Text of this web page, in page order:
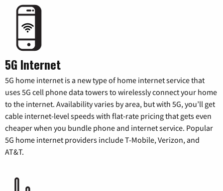
5G Internet
5G home internet is a new type of home internet service that
uses 5G cell phone data towers to wirelessly connect your home
to the internet. Availability varies by area, but with 5G, you’ll get
cable internet-level speeds with flat-rate pricing that gets even
cheaper when you bundle phone and internet service. Popular
5G home internet providers include T-Mobile, Verizon, and
AT&T.